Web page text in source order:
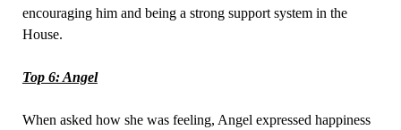
encouraging him and being a strong support system in the
House.
Top 6: Angel
When asked how she was feeling, Angel expressed happiness